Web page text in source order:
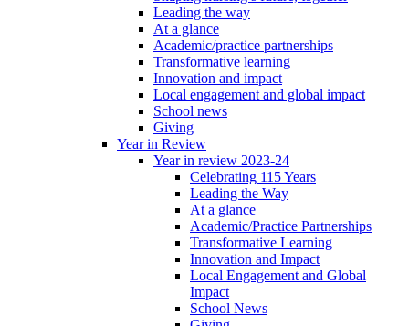
Leading the way
At a glance
Academic/practice partnerships
Transformative learning
Innovation and impact
Local engagement and global impact
School news
Giving
Year in Review
Year in review 2023-24
Celebrating 115 Years
Leading the Way
At a glance
Academic/Practice Partnerships
Transformative Learning
Innovation and Impact
Local Engagement and Global
Impact
School News